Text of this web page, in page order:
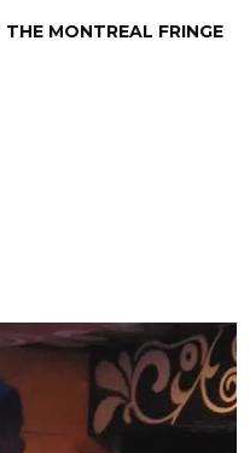
MONTREAL FRINGE